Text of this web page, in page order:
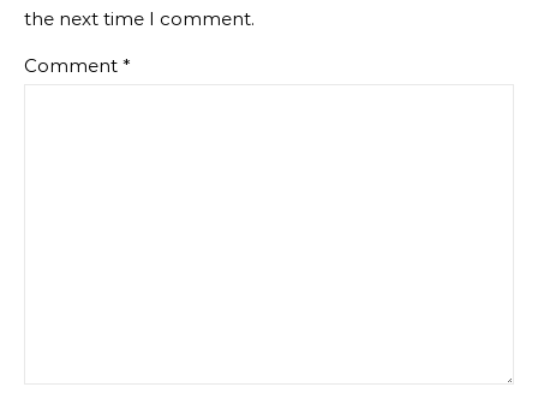
the next time I comment.
Comment *